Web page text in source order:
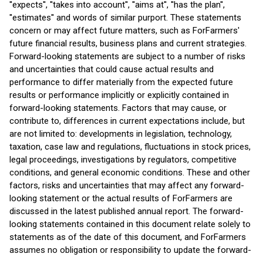
''expects'', ''takes into account'', ''aims at'', ''has the plan'',
''estimates'' and words of similar purport. These statements
concern or may affect future matters, such as ForFarmers'
future financial results, business plans and current strategies.
Forward-looking statements are subject to a number of risks
and uncertainties that could cause actual results and
performance to differ materially from the expected future
results or performance implicitly or explicitly contained in
forward-looking statements. Factors that may cause, or
contribute to, differences in current expectations include, but
are not limited to: developments in legislation, technology,
taxation, case law and regulations, fluctuations in stock prices,
legal proceedings, investigations by regulators, competitive
conditions, and general economic conditions. These and other
factors, risks and uncertainties that may affect any forward-
looking statement or the actual results of ForFarmers are
discussed in the latest published annual report. The forward-
looking statements contained in this document relate solely to
statements as of the date of this document, and ForFarmers
assumes no obligation or responsibility to update the forward-